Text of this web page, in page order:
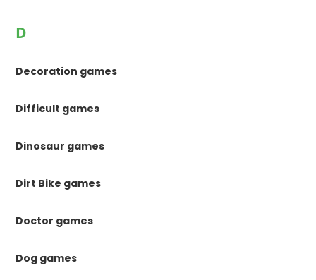
D
Decoration games
Difficult games
Dinosaur games
Dirt Bike games
Doctor games
Dog games